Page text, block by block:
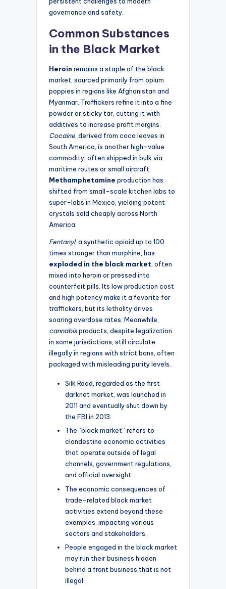
governance and safety.
Common Substances
in the Black Market
Heroin remains a staple of the black
market, sourced primarily from opium
poppies in regions like Afghanistan and
Myanmar. Traffickers refine it into a fine
powder or sticky tar, cutting it with
additives to increase profit margins.
Cocaine, derived from coca leaves in
South America, is another high-value
commodity, often shipped in bulk via
maritime routes or small aircraft.
Methamphetamine production has
shifted from small-scale kitchen labs to
super-labs in Mexico, yielding potent
crystals sold cheaply across North
America.
Fentanyl, a synthetic opioid up to 100
times stronger than morphine, has
exploded in the black market, often
mixed into heroin or pressed into
counterfeit pills. Its low production cost
and high potency make it a favorite for
traffickers, but its lethality drives
soaring overdose rates. Meanwhile,
cannabisproducts, despite legalization
in some jurisdictions, still circulate
illegally in regions with strict bans, often
packaged with misleading purity levels.
Silk Road, regarded as the first
darknet market, was launched in
2011 and eventually shut down by
the FBI in 2013.
The “black market” refers to
clandestine economic activities
that operate outside of legal
channels, government regulations,
and official oversight.
The economic consequences of
trade-related black market
activities extend beyond these
examples, impacting various
sectors and stakeholders.
People engaged in the black market
may run their business hidden
behind a front business that is not
illegal.